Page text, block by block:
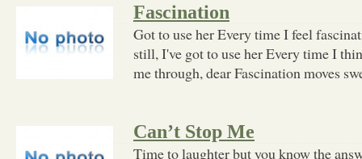
Fascination
Got to use her Every time I feel
still, I've got to use her Every time I
me through, dear Fascination moves
Can’t Stop Me
Time to laughter but you know the